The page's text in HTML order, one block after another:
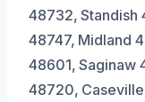
48732, Standish
48747, Midland
48601, Saginaw
48720,